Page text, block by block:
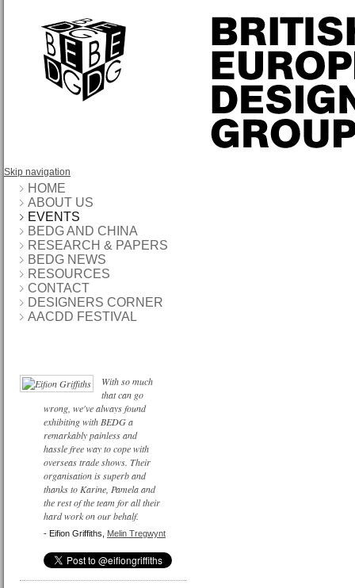
Skip navigation
HOME
ABOUT US
EVENTS
BEDG AND CHINA
RESEARCH & PAPERS
BEDG NEWS
RESOURCES
CONTACT
DESIGNERS CORNER
AACDD FESTIVAL
With so much
that can go
wrong, we've always found
exhibiting with BEDG a
remarkably painless and
hassle free way to cope with
overseas trade shows. Their
organisation is superb and
thanks to Karine, Pamela and
the rest of the team for all their
hard work on our behalf.
- Eifion Griffiths, Melin Tregwynt